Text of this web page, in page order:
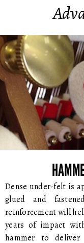
Dense under-felt is
glued and
reinforcement will
years of impact
hammer to